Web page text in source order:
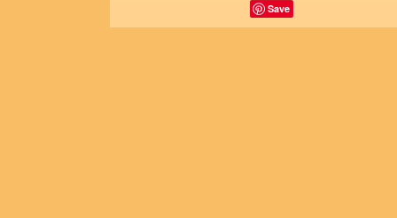
Save